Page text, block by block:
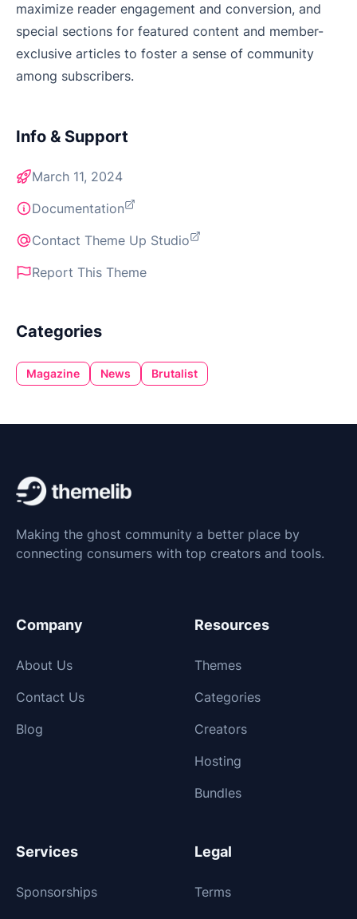
maximize reader engagement and conversion, and
special sections for featured content and member-
exclusive articles to foster a sense of community
among subscribers.
Info & Support
March 11, 2024
Documentation
Contact Theme Up Studio
Report This Theme
Categories
Magazine News Brutalist
Making the ghost community a better place by
connecting consumers with top creators and tools.
Company
About Us
Contact Us
Blog
Resources
Themes
Categories
Creators
Hosting
Bundles
Services
Sponsorships
Legal
Terms